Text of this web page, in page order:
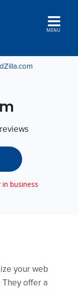
MENU
business
your web
They offer a